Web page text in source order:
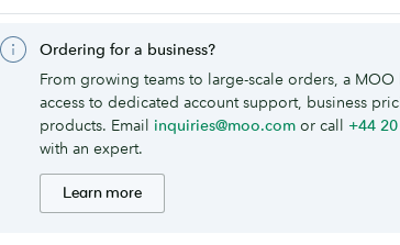
Ordering for a business?
From growing teams to large-scale orders, a
access to dedicated account support, business
products. Email inquiries@moo.com or call +44
with an expert.
Learn more